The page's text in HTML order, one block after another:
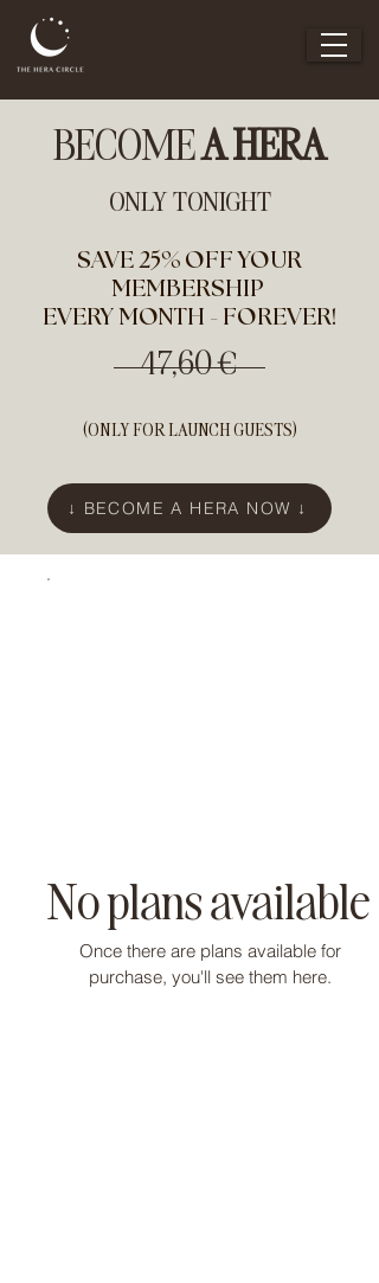
BECOMEA HERA
ONLY TONIGHT
SAVE 25% OFF YOUR
MEMBERSHIP
EVERY MONTH - FOREVER!
47,60 €
(ONLY FOR LAUNCH GUESTS)
↓ BECOME A HERA NOW ↓
No plans available
Once there are plans available for
purchase, you'll see them here.